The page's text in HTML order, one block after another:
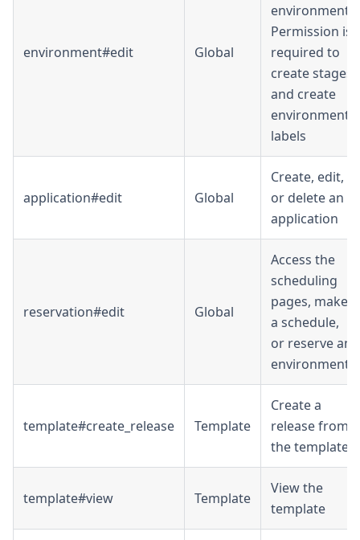
environment#edit Global
environment.
Permission is
required to
create stages
and create
environment
labels
application#edit Global
Create, edit,
or delete an
application
reservation#edit Global
Access the
scheduling
pages, make
a schedule,
or reserve an
environment
template#create_release Template
Create a
release from
the template
template#view Template
View the
template